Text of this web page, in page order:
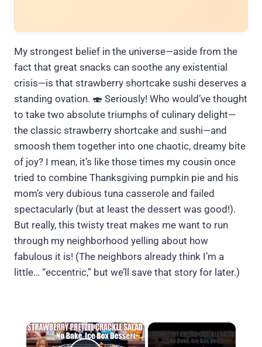
My strongest belief in the universe—aside from the
fact that great snacks can soothe any existential
crisis—is that strawberry shortcake sushi deserves a
standing ovation. 🍣 Seriously! Who would’ve thought
to take two absolute triumphs of culinary delight—
the classic strawberry shortcake and sushi—and
smoosh them together into one chaotic, dreamy bite
of joy? I mean, it’s like those times my cousin once
tried to combine Thanksgiving pumpkin pie and his
mom’s very dubious tuna casserole and failed
spectacularly (but at least the dessert was good!).
But really, this twisty treat makes me want to run
through my neighborhood yelling about how
fabulous it is! (The neighbors already think I’m a
little… “eccentric,” but we’ll save that story for later.)
×